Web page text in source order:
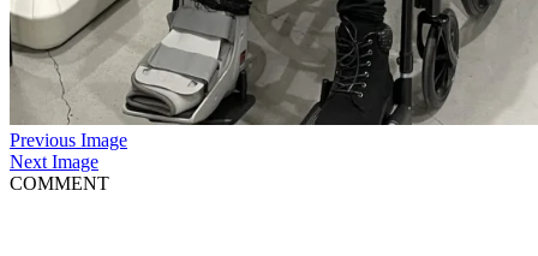
Previous Image
Next Image
COMMENT